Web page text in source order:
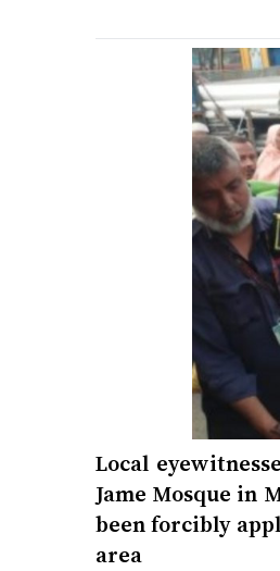
Local
Jame Mosque in
been forcibly
area